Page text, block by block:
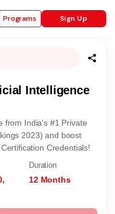
Programs Sign Up
Intelligence
from India’s #1 Private
2023) and boost
Credentials!
Duration
12 Months